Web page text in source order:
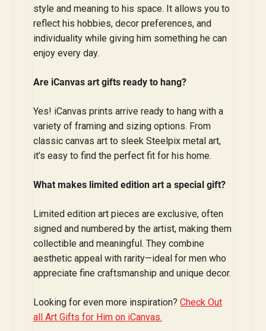
style and meaning to his space. It allows you to
reflect his hobbies, decor preferences, and
individuality while giving him something he can
enjoy every day.
Are iCanvas art gifts ready to hang?
Yes! iCanvas prints arrive ready to hang with a
variety of framing and sizing options. From
classic canvas art to sleek Steelpix metal art,
it’s easy to find the perfect fit for his home.
What makes limited edition art a special gift?
Limited edition art pieces are exclusive, often
signed and numbered by the artist, making them
collectible and meaningful. They combine
aesthetic appeal with rarity—ideal for men who
appreciate fine craftsmanship and unique decor.
Looking for even more inspiration? Check Out
all Art Gifts for Him on iCanvas.